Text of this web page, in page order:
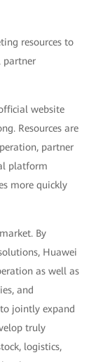
resources to
partner
website
Resources are
partner
platform
more quickly
By
Huawei
as well as
and
jointly expand
truly
logistics,